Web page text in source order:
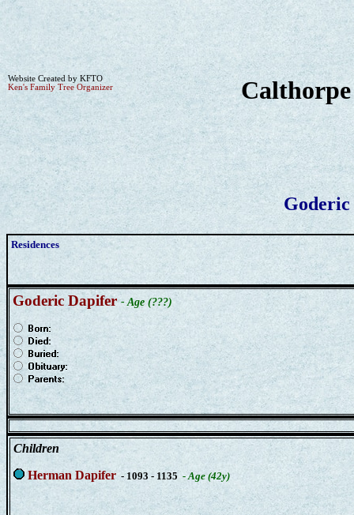
Website Created by KFTO
Ken's Family Tree Organizer
Residences
Goderic Dapifer- Age (???)
Children
Herman Dapifer - 1093 - 1135 - Age (42y)